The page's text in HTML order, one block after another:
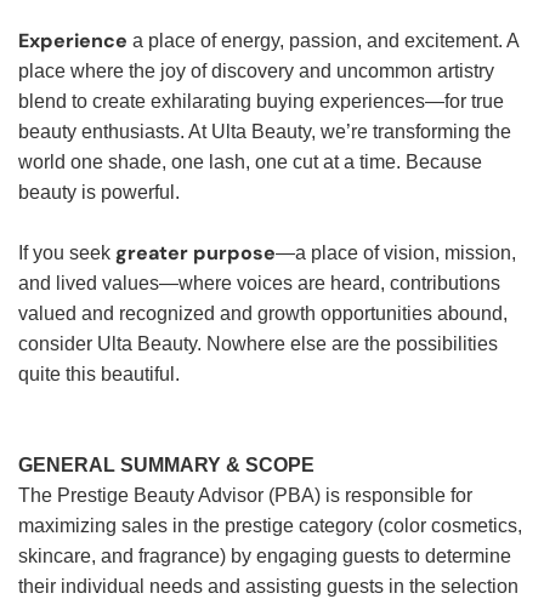
Experience a place of energy, passion, and excitement. A
place where the joy of discovery and uncommon artistry
blend to create exhilarating buying experiences—for true
beauty enthusiasts. At Ulta Beauty, we’re transforming the
world one shade, one lash, one cut at a time. Because
beauty is powerful.
If you seek greater purpose—a place of vision, mission,
and lived values—where voices are heard, contributions
valued and recognized and growth opportunities abound,
consider Ulta Beauty. Nowhere else are the possibilities
quite this beautiful.
GENERAL SUMMARY & SCOPE
The Prestige Beauty Advisor (PBA) is responsible for
maximizing sales in the prestige category (color cosmetics,
skincare, and fragrance) by engaging guests to determine
their individual needs and assisting guests in the selection